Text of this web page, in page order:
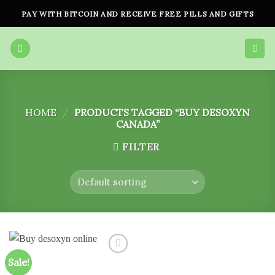
content
PAY WITH BITCOIN AND RECEIVE FREE PILLS AND GIFTS
HOME / PRODUCTS TAGGED “BUY DESOXYN
CANADA”
FILTER
Sale!